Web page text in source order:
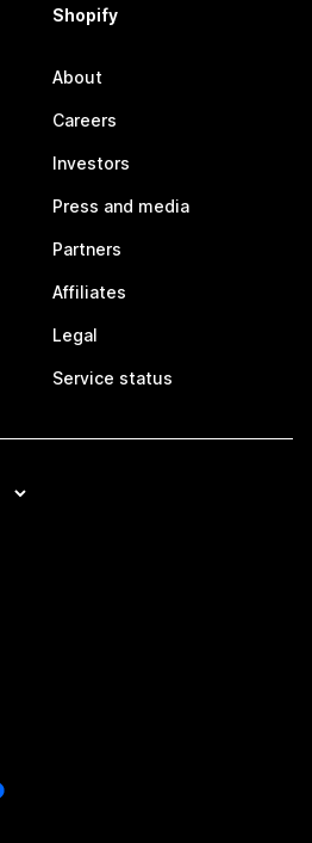
Shopify
About
Careers
Investors
Press and media
Partners
Affiliates
Legal
Service status